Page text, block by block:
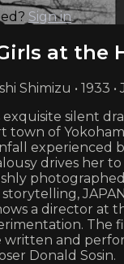
Sign in
at the
Shimizu • 1933 •
exquisite silent
town of
experienced
drives her
a director at
The
written and
Donald Sosin.